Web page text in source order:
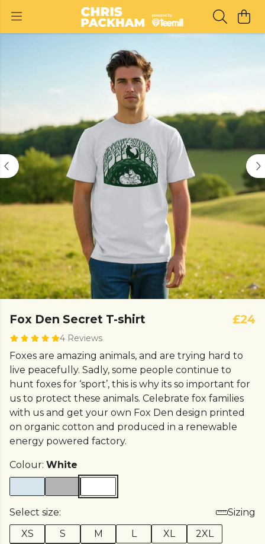
Fox Den Secret T-shirt
4 Reviews
£24
Foxes are amazing animals, and are trying hard to
live peacefully. Sadly, some people continue to
hunt foxes for ‘sport’, this is why its so important for
us to protect these animals. Celebrate fox families
with us and get your own Fox Den design printed
on organic cotton and produced in a renewable
energy powered factory.
Colour: White
Select size:
Sizing
XS
S M L XL
2XL